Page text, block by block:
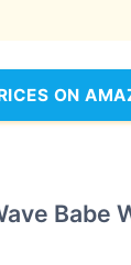
ON
Babe